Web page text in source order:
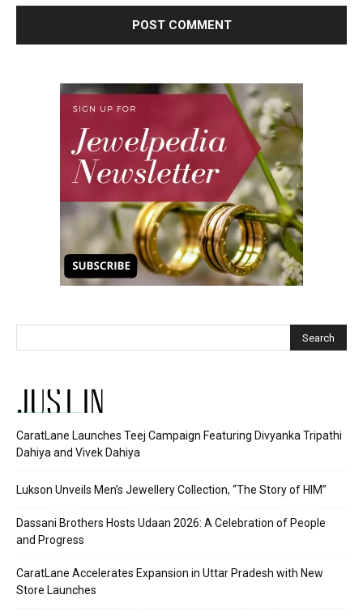
JUST IN
CaratLane Launches Teej Campaign Featuring Divyanka Tripathi
Dahiya and Vivek Dahiya
Lukson Unveils Men’s Jewellery Collection, “The Story of HIM”
Dassani Brothers Hosts Udaan 2026: A Celebration of People
and Progress
CaratLane Accelerates Expansion in Uttar Pradesh with New
Store Launches